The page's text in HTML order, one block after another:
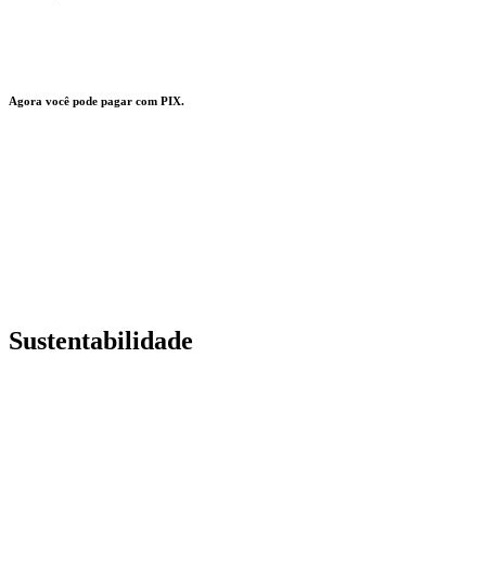
Agora você pode pagar com PIX.
Sustentabilidade